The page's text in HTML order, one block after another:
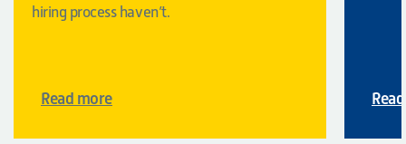
hiring process haven’t.
Read more